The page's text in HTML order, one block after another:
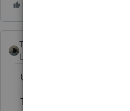
Taxes-by-Rocky
Level 7
UPDATE:
THE ABOVE